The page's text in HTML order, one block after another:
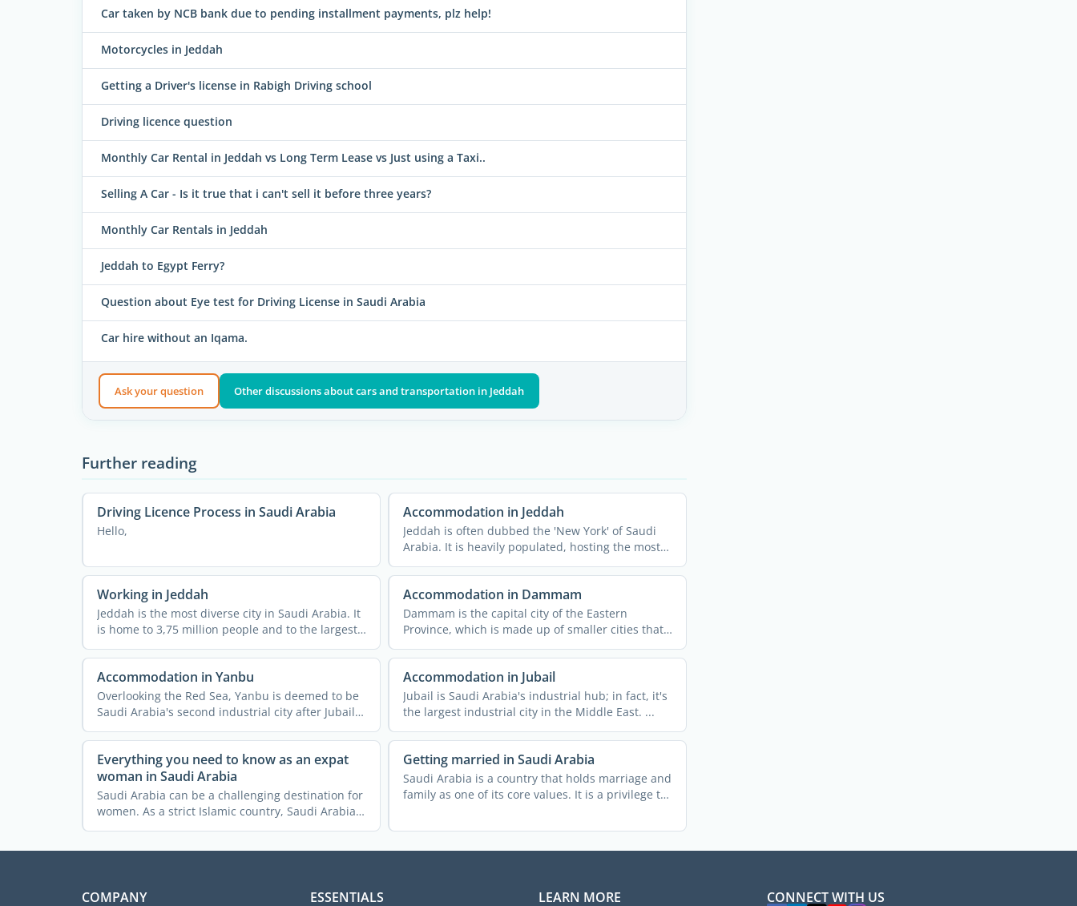
Car taken by NCB bank due to pending installment payments, plz help!
Motorcycles in Jeddah
Getting a Driver's license in Rabigh Driving school
Driving licence question
Monthly Car Rental in Jeddah vs Long Term Lease vs Just using a Taxi..
Selling A Car - Is it true that i can't sell it before three years?
Monthly Car Rentals in Jeddah
Jeddah to Egypt Ferry?
Question about Eye test for Driving License in Saudi Arabia
Car hire without an Iqama.
Ask your question Other discussions about cars and transportation in Jeddah
Further reading
Driving Licence Process in Saudi Arabia
Hello,
Accommodation in Jeddah
Jeddah is often dubbed the 'New York' of Saudi
Arabia. It is heavily populated, hosting the most
diverse ...
Working in Jeddah
Jeddah is the most diverse city in Saudi Arabia. It
is home to 3,75 million people and to the largest
...
Accommodation in Dammam
Dammam is the capital city of the Eastern
Province, which is made up of smaller cities that,
together, form the ...
Accommodation in Yanbu
Overlooking the Red Sea, Yanbu is deemed to be
Saudi Arabia's second industrial city after Jubail,
which is ...
Accommodation in Jubail
Jubail is Saudi Arabia's industrial hub; in fact, it's
the largest industrial city in the Middle East. ...
Everything you need to know as an expat
woman in Saudi Arabia
Saudi Arabia can be a challenging destination for
women. As a strict Islamic country, Saudi Arabia
imposes a lot ...
Getting married in Saudi Arabia
Saudi Arabia is a country that holds marriage and
family as one of its core values. It is a privilege to
COMPANY ESSENTIALS LEARN MORE CONNECT WITH US